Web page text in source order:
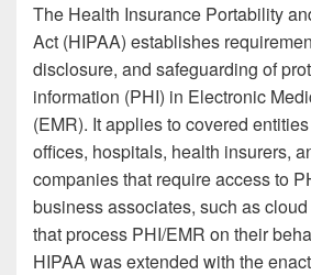
The Health Insurance Portability
Act (HIPAA) establishes
disclosure, and safeguarding of
information (PHI) in Electronic
(EMR). It applies to covered
offices, hospitals, health insurers,
companies that require access to
business associates, such as
that process PHI/EMR on their
HIPAA was extended with the